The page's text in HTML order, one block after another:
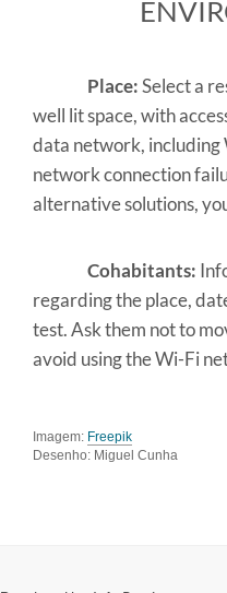
Place:Select a
well lit space, with
data network, including
network connection
alternative solutions,
Cohabitants:
regarding the place,
test. Ask them not to
avoid using the Wi-Fi
Imagem: Freepik
Desenho: Miguel Cunha